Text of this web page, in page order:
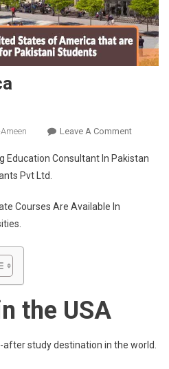
Leave A CommentOn
At
Education Consultant In Pakistan
Pvt Ltd.
Courses Are Available In
the USA
study destination in the world.